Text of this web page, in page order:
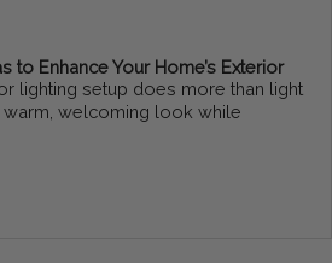
to Enhance Your Home’s Exterior
lighting setup does more than light
welcoming look while